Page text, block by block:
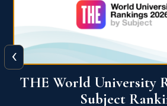
QS World University
‹